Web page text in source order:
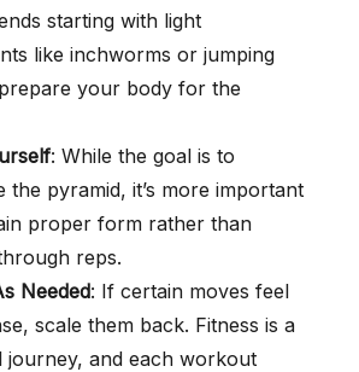
starting with light
like inchworms or jumping
your body for the
: While the goal is to
the pyramid, it’s more important
proper form rather than
reps.
Needed: If certain moves feel
scale them back. Fitness is a
journey, and each workout